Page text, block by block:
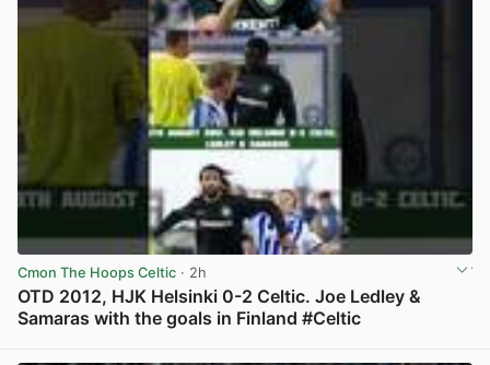
Cmon The Hoops Celtic · 2h
OTD 2012, HJK Helsinki 0-2 Celtic. Joe Ledley &
Samaras with the goals in Finland #Celtic